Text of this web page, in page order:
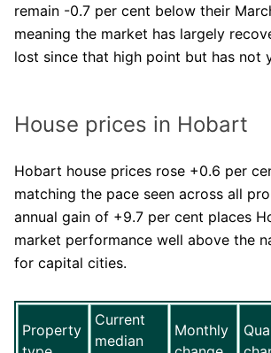
remain -0.7 per cent below their
meaning the market has largely
lost since that high point but has not
House prices in Hobart
Hobart house prices rose +0.6 per
matching the pace seen across all
annual gain of +9.7 per cent places
market performance well above the
for capital cities.
Property
Current
median
Monthly